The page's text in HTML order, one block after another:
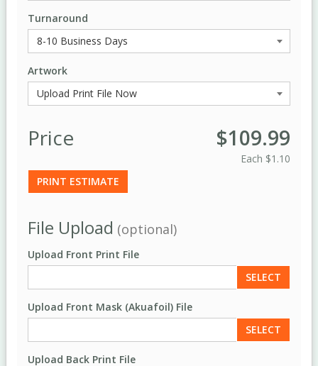
Turnaround
Artwork
Price $109.99
Each $1.10
PRINT ESTIMATE
File Upload (optional)
Upload Front Print File
SELECT
Upload Front Mask (Akuafoil) File
SELECT
Upload Back Print File